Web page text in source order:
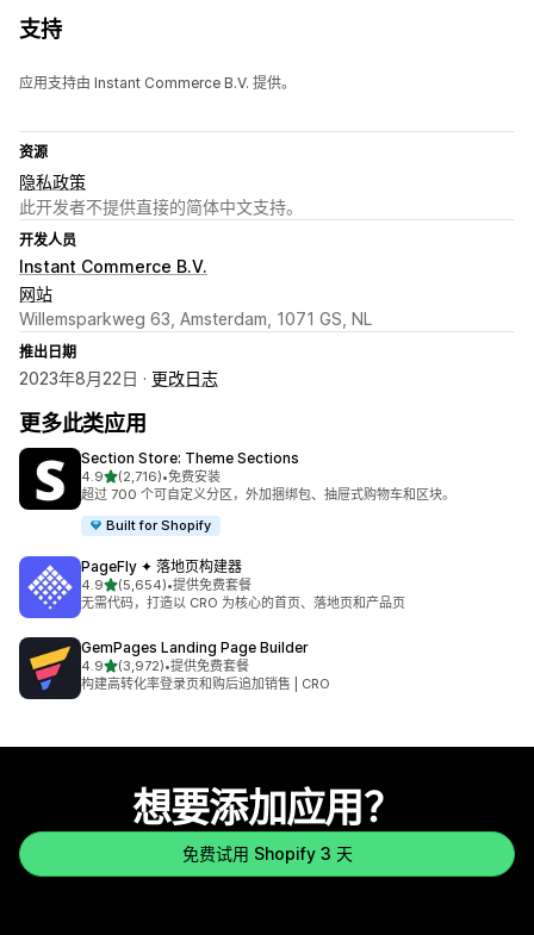
支持
应用支持由 Instant Commerce B.V. 提供。
资源
隐私政策
此开发者不提供直接的简体中文支持。
开发人员
Instant Commerce B.V.
网站
Willemsparkweg 63, Amsterdam, 1071 GS, NL
推出日期
2023年8月22日 · 更改日志
更多此类应用
Section Store: Theme Sections
4.9星（满分 5 星）
(2,716)
总共 2716 条评论
•免费安装
超过 700 个可自定义分区，外加捆绑包、抽屉式购物车和区块。
Built for Shopify
PageFly ✦ 落地页构建器
4.9星（满分 5 星）
(5,654)
总共 5654 条评论
•提供免费套餐
无需代码，打造以 CRO 为核心的首页、落地页和产品页
GemPages Landing Page Builder
4.9星（满分 5 星）
(3,972)
总共 3972 条评论
•提供免费套餐
构建高转化率登录页和购后追加销售 | CRO
想要添加应用？
免费试用 Shopify 3 天